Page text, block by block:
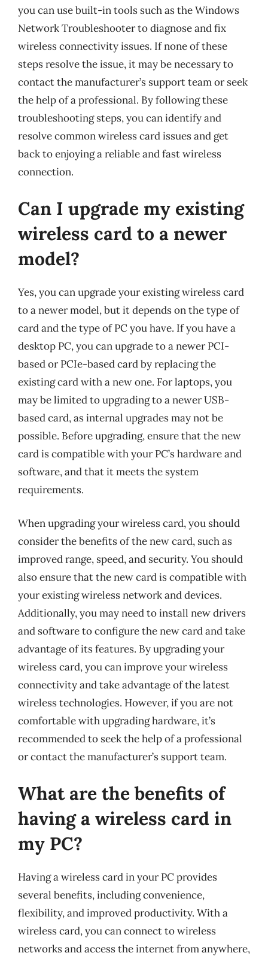
you can use built-in tools such as the Windows
Network Troubleshooter to diagnose and fix
wireless connectivity issues. If none of these
steps resolve the issue, it may be necessary to
contact the manufacturer’s support team or seek
the help of a professional. By following these
troubleshooting steps, you can identify and
resolve common wireless card issues and get
back to enjoying a reliable and fast wireless
connection.
Can I upgrade my existing
wireless card to a newer
model?
Yes, you can upgrade your existing wireless card
to a newer model, but it depends on the type of
card and the type of PC you have. If you have a
desktop PC, you can upgrade to a newer PCI-
based or PCIe-based card by replacing the
existing card with a new one. For laptops, you
may be limited to upgrading to a newer USB-
based card, as internal upgrades may not be
possible. Before upgrading, ensure that the new
card is compatible with your PC’s hardware and
software, and that it meets the system
requirements.
When upgrading your wireless card, you should
consider the benefits of the new card, such as
improved range, speed, and security. You should
also ensure that the new card is compatible with
your existing wireless network and devices.
Additionally, you may need to install new drivers
and software to configure the new card and take
advantage of its features. By upgrading your
wireless card, you can improve your wireless
connectivity and take advantage of the latest
wireless technologies. However, if you are not
comfortable with upgrading hardware, it’s
recommended to seek the help of a professional
or contact the manufacturer’s support team.
What are the benefits of
having a wireless card in
my PC?
Having a wireless card in your PC provides
several benefits, including convenience,
flexibility, and improved productivity. With a
wireless card, you can connect to wireless
networks and access the internet from anywhere,